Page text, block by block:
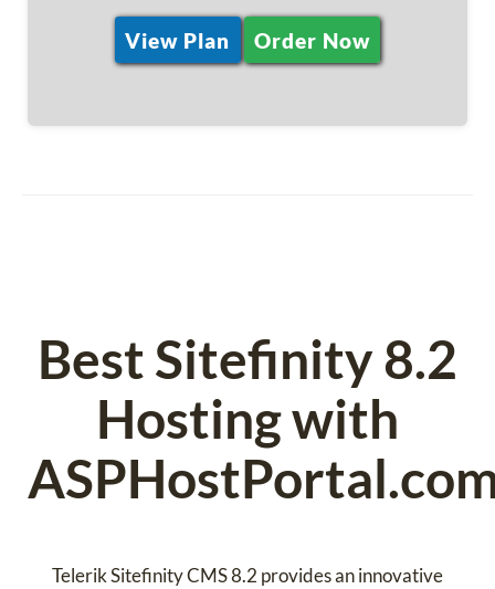
View Plan Order Now
Best Sitefinity 8.2
Hosting with
Telerik Sitefinity CMS 8.2 provides an innovative